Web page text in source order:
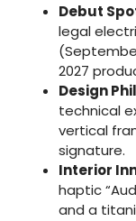
Debut
legal
2027
Design
technical
vertical
signature.
Interior
haptic
and a